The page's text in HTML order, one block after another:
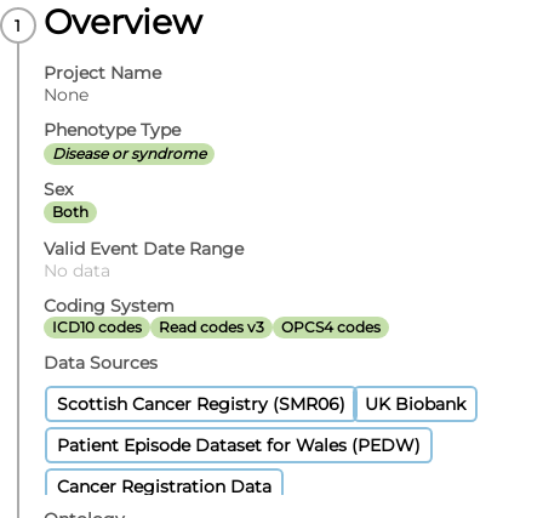
Overview
Project Name
None
Phenotype Type
Disease or syndrome
Sex
Both
Valid Event Date Range
No data
Coding System
ICD10 codes Read codes v3 OPCS4 codes
Data Sources
Scottish Cancer Registry (SMR06)
UK Biobank
Patient Episode Dataset for Wales (PEDW)
Cancer Registration Data